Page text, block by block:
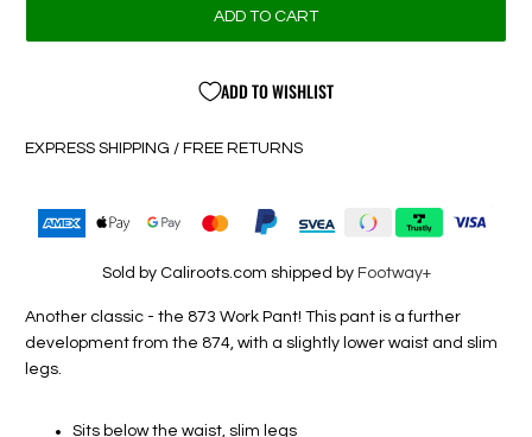
ADD TO CART
ADD TO WISHLIST
EXPRESS SHIPPING / FREE RETURNS
Sold by Caliroots.com shipped by Footway+
Another classic - the 873 Work Pant! This pant is a further
development from the 874, with a slightly lower waist and slim
legs.
Sits below the waist, slim legs